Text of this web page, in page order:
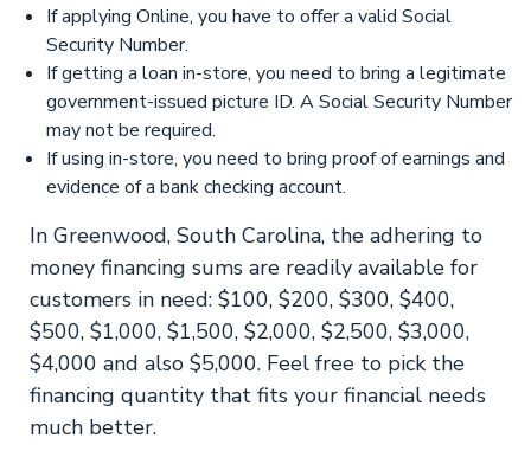
If applying Online, you have to offer a valid Social
Security Number.
If getting a loan in-store, you need to bring a legitimate
government-issued picture ID. A Social Security Number
may not be required.
If using in-store, you need to bring proof of earnings and
evidence of a bank checking account.
In Greenwood, South Carolina, the adhering to
money financing sums are readily available for
customers in need: $100, $200, $300, $400,
$500, $1,000, $1,500, $2,000, $2,500, $3,000,
$4,000 and also $5,000. Feel free to pick the
financing quantity that fits your financial needs
much better.